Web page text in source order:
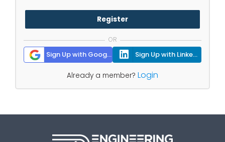
Register
OR
Sign Up with Google Sign Up with Linkedin
Already a member? Login